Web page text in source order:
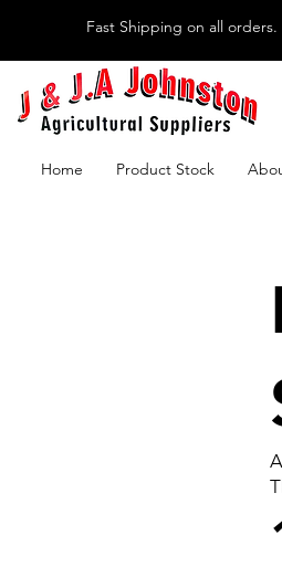
Fast Shipping on all orders.
Home Product Stock